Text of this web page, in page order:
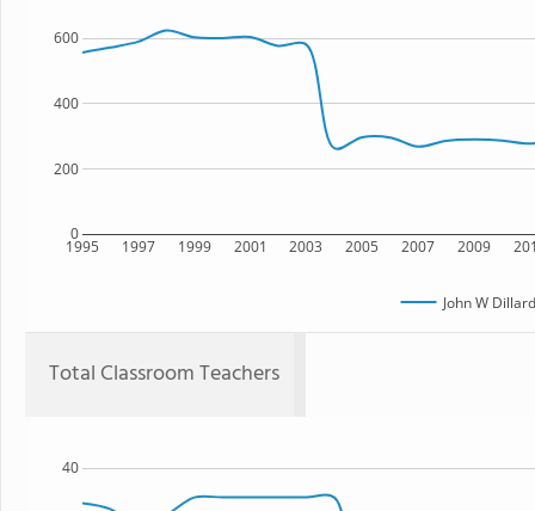
1995 1997 1999 2001 2003 2005 2007 2009
0
200
400
600
John W
Total Classroom Teachers
40